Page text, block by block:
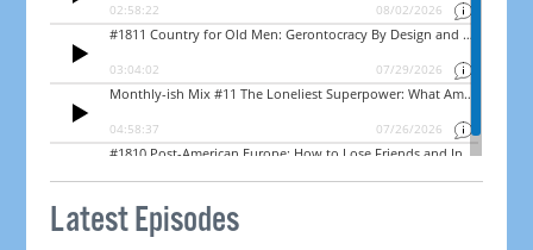
Latest Episodes